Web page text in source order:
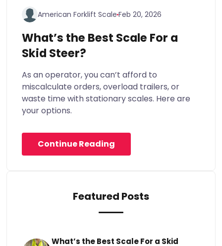
American Forklift ScaleFeb 20, 2026
What’s the Best Scale For a
Skid Steer?
As an operator, you can’t afford to
miscalculate orders, overload trailers, or
waste time with stationary scales. Here are
your options.
Continue Reading
Featured Posts
What’s the Best Scale For a Skid